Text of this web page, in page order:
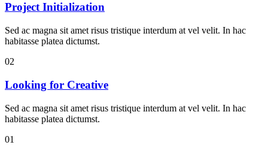
Project Initialization
Sed ac magna sit amet risus tristique interdum at vel velit. In hac
habitasse platea dictumst.
02
Looking for Creative
Sed ac magna sit amet risus tristique interdum at vel velit. In hac
habitasse platea dictumst.
01